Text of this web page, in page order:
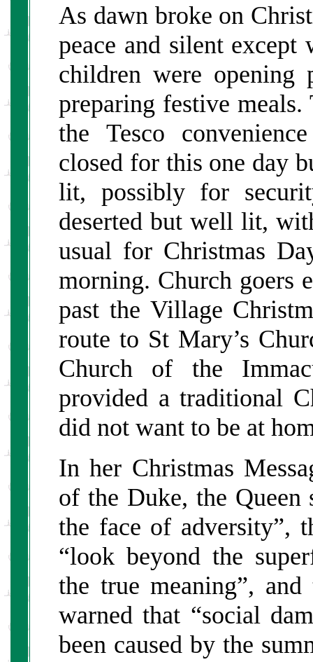
As dawn broke on
peace and silent except
children were opening
preparing festive meals.
the Tesco
closed for this one day
lit, possibly for
deserted but well lit,
usual for Christmas
morning. Church goers
past the Village
route to St Mary’s
Church of the
provided a traditional
did not want to be at
In her Christmas
of the Duke, the Queen
the face of adversity”,
“look beyond the
the true meaning”,
warned that “social
been caused by the